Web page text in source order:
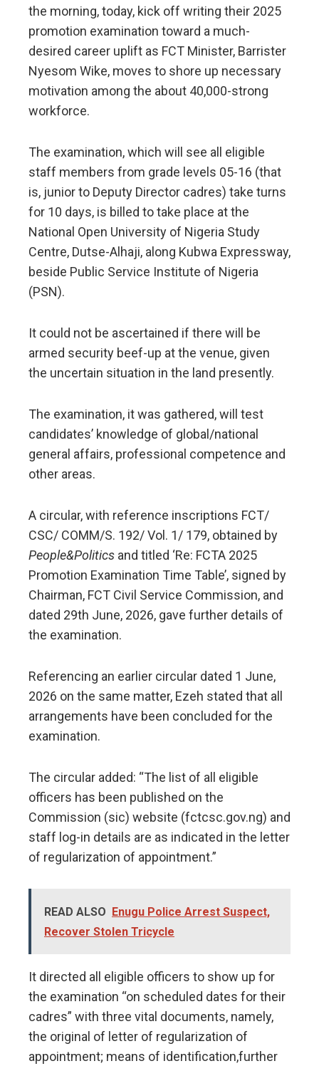
the morning, today, kick off writing their 2025
promotion examination toward a much-
desired career uplift as FCT Minister, Barrister
Nyesom Wike, moves to shore up necessary
motivation among the about 40,000-strong
workforce.
The examination, which will see all eligible
staff members from grade levels 05-16 (that
is, junior to Deputy Director cadres) take turns
for 10 days, is billed to take place at the
National Open University of Nigeria Study
Centre, Dutse-Alhaji, along Kubwa Expressway,
beside Public Service Institute of Nigeria
(PSN).
It could not be ascertained if there will be
armed security beef-up at the venue, given
the uncertain situation in the land presently.
The examination, it was gathered, will test
candidates’ knowledge of global/national
general affairs, professional competence and
other areas.
A circular, with reference inscriptions FCT/
CSC/ COMM/S. 192/ Vol. 1/ 179, obtained by
People&Politics and titled ‘Re: FCTA 2025
Promotion Examination Time Table’, signed by
Chairman, FCT Civil Service Commission, and
dated 29th June, 2026, gave further details of
the examination.
Referencing an earlier circular dated 1 June,
2026 on the same matter, Ezeh stated that all
arrangements have been concluded for the
examination.
The circular added: “The list of all eligible
officers has been published on the
Commission (sic) website (fctcsc.gov.ng) and
staff log-in details are as indicated in the letter
of regularization of appointment.”
READ ALSO
Enugu Police Arrest Suspect,
Recover Stolen Tricycle
It directed all eligible officers to show up for
the examination “on scheduled dates for their
cadres” with three vital documents, namely,
the original of letter of regularization of
appointment; means of identification,further